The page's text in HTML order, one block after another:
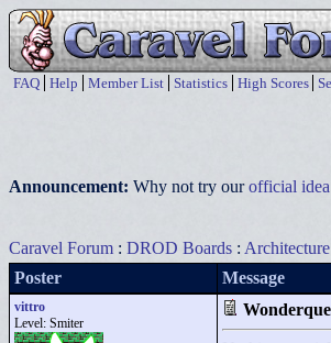
FAQ Help Member List Statistics High Scores
Announcement: Why not try ourofficial
Caravel Forum : DROD Boards : Architecture
Poster
Message
vittro
Level: Smiter